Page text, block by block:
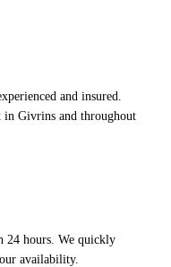
and insured.
Givrins and throughout
24 hours. We quickly
availability.